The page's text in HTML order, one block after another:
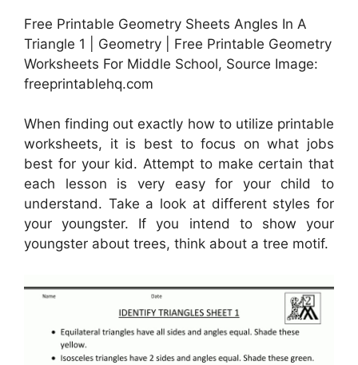
Free Printable Geometry Sheets Angles In A
Triangle 1 | Geometry | Free Printable Geometry
Worksheets For Middle School, Source Image:
freeprintablehq.com
When finding out exactly how to utilize printable
worksheets, it is best to focus on what jobs
best for your kid. Attempt to make certain that
each lesson is very easy for your child to
understand. Take a look at different styles for
your youngster. If you intend to show your
youngster about trees, think about a tree motif.